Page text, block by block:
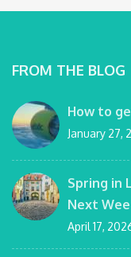
FROM THE BLOG
How to
January 27,
Spring in
Next
April 17,